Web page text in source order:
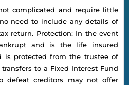
complicated and require little
need to include any details of
return. Protection: In the event
and is the life insured
protected from the trustee of
to a Fixed Interest Fund
defeat creditors may not offer